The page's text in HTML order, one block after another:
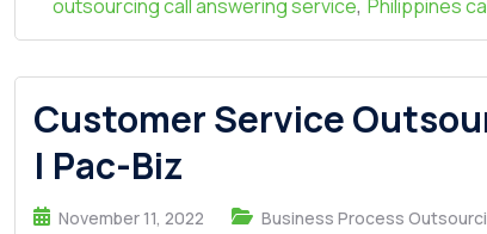
outsourcing call answering service Philippines
Customer Service
| Pac-Biz
November 11, 2022 Business Process